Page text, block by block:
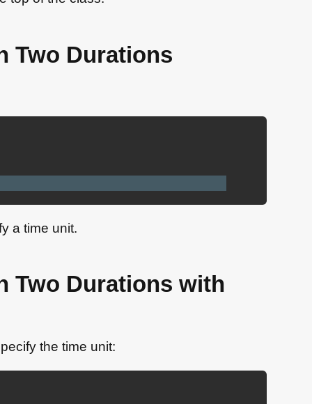
Two Durations
a time unit.
Two Durations with
the time unit: